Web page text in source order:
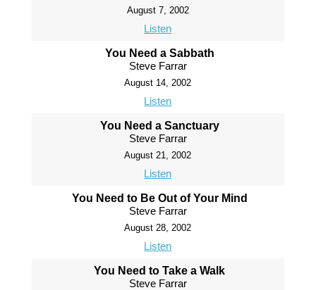
August 7, 2002
Listen
You Need a Sabbath
Steve Farrar
August 14, 2002
Listen
You Need a Sanctuary
Steve Farrar
August 21, 2002
Listen
You Need to Be Out of Your Mind
Steve Farrar
August 28, 2002
Listen
You Need to Take a Walk
Steve Farrar